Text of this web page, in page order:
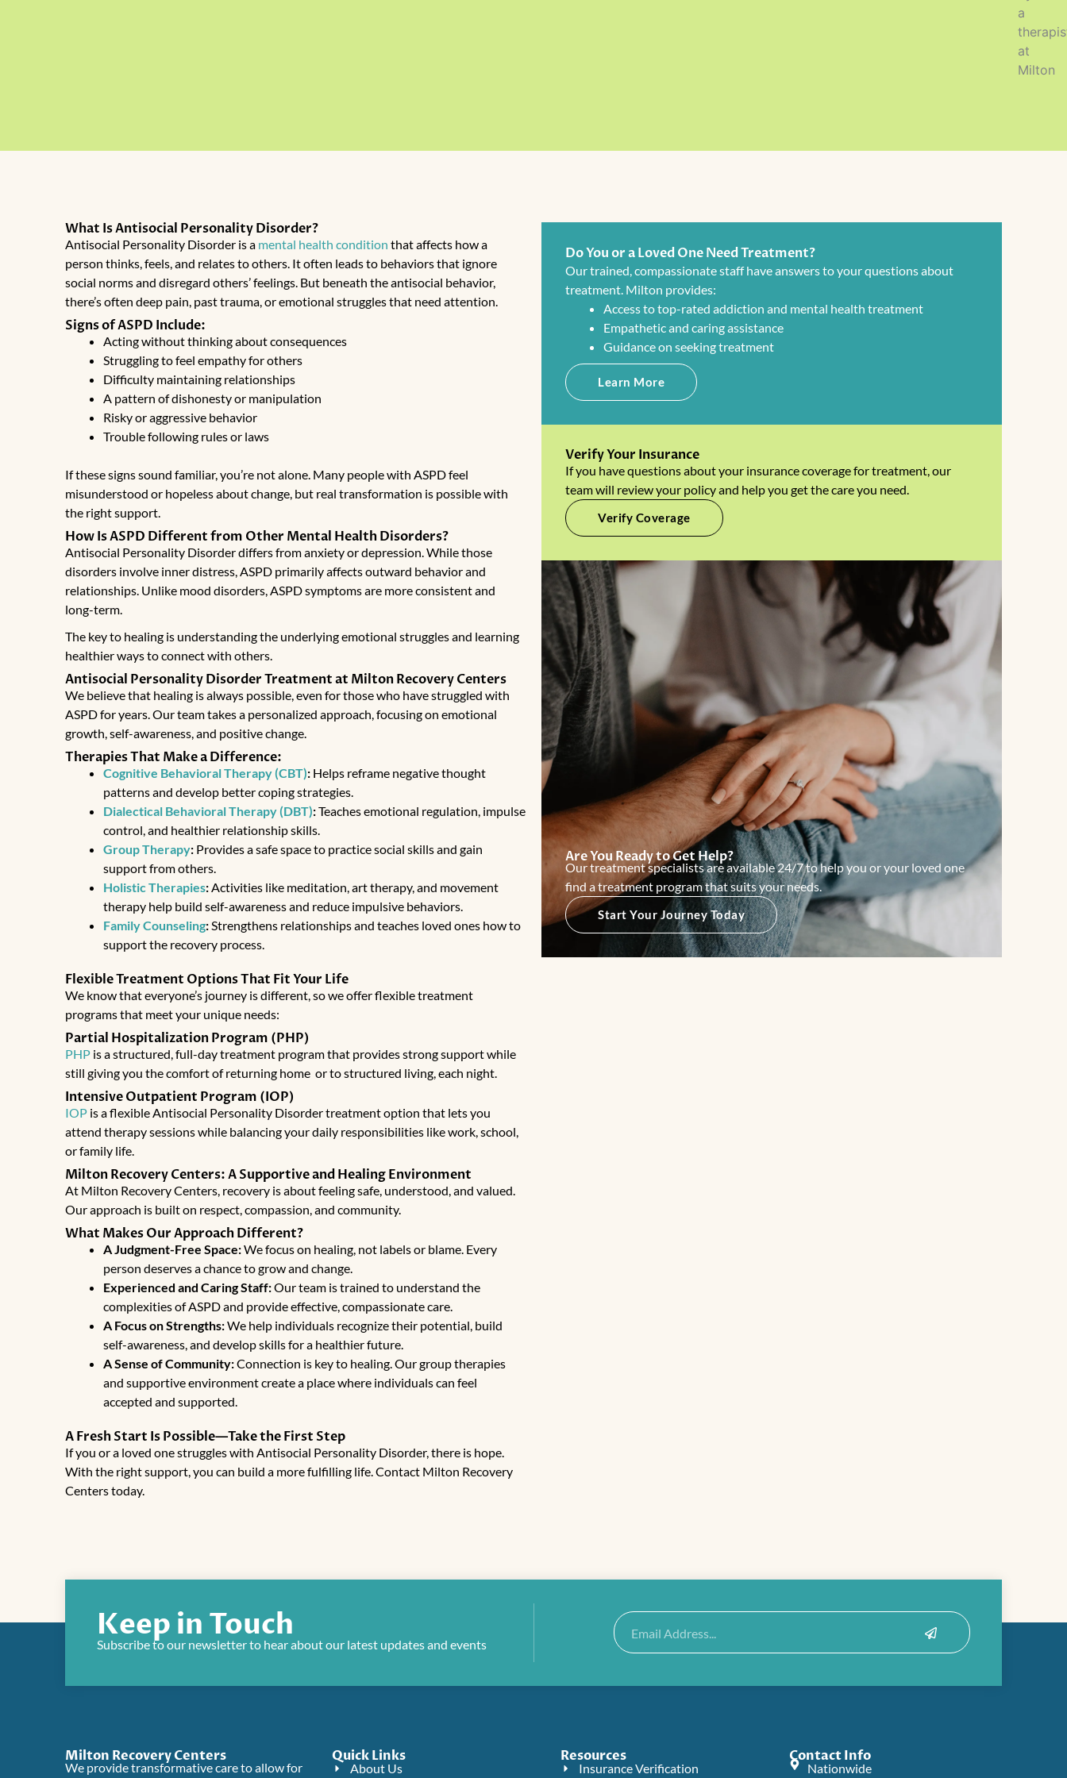
What Is Antisocial Personality Disorder?
Antisocial Personality Disorder is a mental health condition that affects how a
person thinks, feels, and relates to others. It often leads to behaviors that ignore
social norms and disregard others’ feelings. But beneath the antisocial behavior,
there’s often deep pain, past trauma, or emotional struggles that need attention.
Signs of ASPD Include:
Acting without thinking about consequences
Struggling to feel empathy for others
Difficulty maintaining relationships
A pattern of dishonesty or manipulation
Risky or aggressive behavior
Trouble following rules or laws
If these signs sound familiar, you’re not alone. Many people with ASPD feel
misunderstood or hopeless about change, but real transformation is possible with
the right support.
How Is ASPD Different from Other Mental Health Disorders?
Antisocial Personality Disorder differs from anxiety or depression. While those
disorders involve inner distress, ASPD primarily affects outward behavior and
relationships. Unlike mood disorders, ASPD symptoms are more consistent and
long-term.
The key to healing is understanding the underlying emotional struggles and learning
healthier ways to connect with others.
Antisocial Personality Disorder Treatment at Milton Recovery Centers
We believe that healing is always possible, even for those who have struggled with
ASPD for years. Our team takes a personalized approach, focusing on emotional
growth, self-awareness, and positive change.
Therapies That Make a Difference:
Cognitive Behavioral Therapy (CBT): Helps reframe negative thought
patterns and develop better coping strategies.
Dialectical Behavioral Therapy (DBT):Teaches emotional regulation, impulse
control, and healthier relationship skills.
Group Therapy: Provides a safe space to practice social skills and gain
support from others.
Holistic Therapies: Activities like meditation, art therapy, and movement
therapy help build self-awareness and reduce impulsive behaviors.
Family Counseling: Strengthens relationships and teaches loved ones how to
support the recovery process.
Flexible Treatment Options That Fit Your Life
We know that everyone’s journey is different, so we offer flexible treatment
programs that meet your unique needs:
Partial Hospitalization Program (PHP)
PHP is astructured, full-day treatment programthat provides strong support while
still giving you the comfort of returning home or to structured living, each night.
Intensive Outpatient Program (IOP)
IOP is a flexible Antisocial Personality Disorder treatmentoption that lets you
attend therapy sessions while balancing your daily responsibilities like work, school,
or family life.
Milton Recovery Centers: A Supportive and Healing Environment
At Milton Recovery Centers, recovery is about feeling safe, understood, and valued.
Our approach is built on respect, compassion, and community.
What Makes Our Approach Different?
A Judgment-Free Space:We focus on healing, not labels or blame. Every
person deserves a chance to grow and change.
Experienced and Caring Staff:Our team is trained to understand the
complexities of ASPD and provide effective, compassionate care.
A Focus on Strengths:We help individuals recognize their potential, build
self-awareness, and develop skills for a healthier future.
A Sense of Community:Connection is key to healing. Our group therapies
and supportive environment create a place where individuals can feel
accepted and supported.
A Fresh Start Is Possible—Take the First Step
If you or a loved one struggles with Antisocial Personality Disorder, there is hope.
With the right support, you can build a more fulfilling life. Contact Milton Recovery
Centerstoday.
Do You or a Loved One Need Treatment?
Our trained, compassionate staff have answers to your questions about
treatment. Milton provides:
Access to top-rated addiction and mental health treatment
Empathetic and caring assistance
Guidance on seeking treatment
Learn More
Verify Your Insurance
If you have questions about your insurance coverage for treatment, our
team will review your policy and help you get the care you need.
Verify Coverage
Are You Ready to Get Help?
Our treatment specialists are available 24/7 to help you or your loved one
find a treatment program that suits your needs.
Start Your Journey Today
Keep in Touch
Subscribe to our newsletter to hear about our latest updates and events
Email Submit
Milton Recovery Centers
We provide transformative care to allow for
Quick Links
About Us
Resources
Insurance Verification
Contact Info
Nationwide